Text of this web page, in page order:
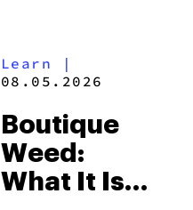
in 2026:
Explained
Learn |
08.05.2026
Boutique
Weed:
What It Is